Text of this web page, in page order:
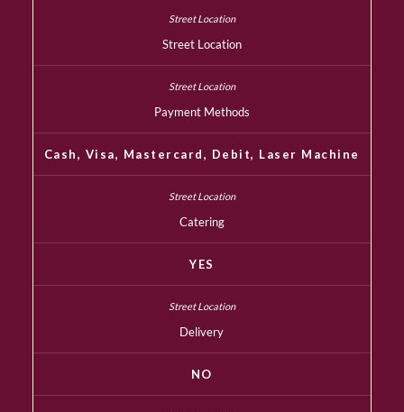
Street Location
Payment Methods
Cash, Visa, Mastercard, Debit, Laser Machine
Catering
YES
Delivery
NO